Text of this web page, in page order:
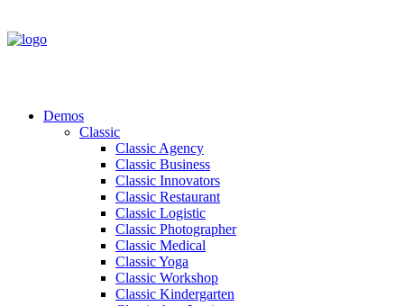
Demos
Classic
Classic Agency
Classic Business
Classic Innovators
Classic Restaurant
Classic Logistic
Classic Photographer
Classic Medical
Classic Yoga
Classic Workshop
Classic Kindergarten